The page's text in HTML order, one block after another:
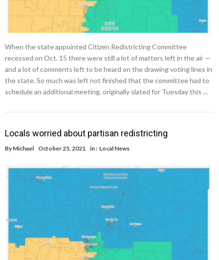
When the state appointed Citizen Redistricting Committee
recessed on Oct. 15 there were still a lot of matters left in the air —
and a lot of comments left to be heard on the drawing voting lines in
the state. So much was left not finished that the committee had to
schedule an additional meeting, originally slated for Tuesday this …
Locals worried about partisan redistricting
By Michael October 25, 2021 in : Local News